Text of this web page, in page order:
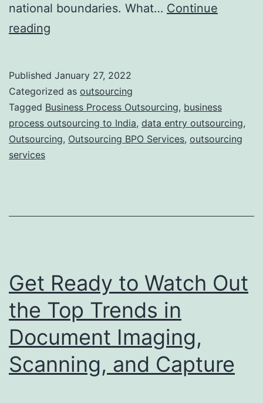
national boundaries. What… Continue
reading
Does
the
Location
Affect
Published January 27, 2022
Categorized as outsourcing
Tagged Business Process Outsourcing, business
process outsourcing to India, data entry outsourcing,
Outsourcing, Outsourcing BPO Services, outsourcing
services
Get Ready to Watch Out
the Top Trends in
Document Imaging,
Scanning, and Capture